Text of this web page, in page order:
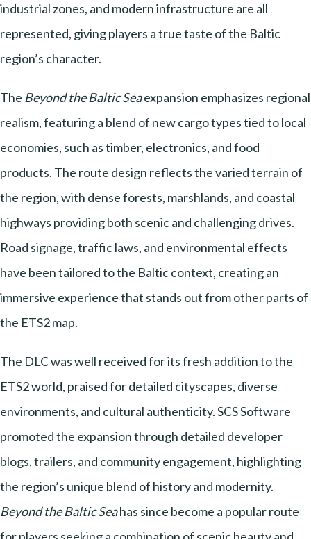
industrial zones, and modern infrastructure are all
represented, giving players a true taste of the Baltic
region’s character.
The Beyond the Baltic Seaexpansion emphasizes regional
realism, featuring a blend of new cargo types tied to local
economies, such as timber, electronics, and food
products. The route design reflects the varied terrain of
the region, with dense forests, marshlands, and coastal
highways providing both scenic and challenging drives.
Road signage, traffic laws, and environmental effects
have been tailored to the Baltic context, creating an
immersive experience that stands out from other parts of
the ETS2 map.
The DLC was well received for its fresh addition to the
ETS2 world, praised for detailed cityscapes, diverse
environments, and cultural authenticity. SCS Software
promoted the expansion through detailed developer
blogs, trailers, and community engagement, highlighting
the region’s unique blend of history and modernity.
Beyond the Baltic Seahas since become a popular route